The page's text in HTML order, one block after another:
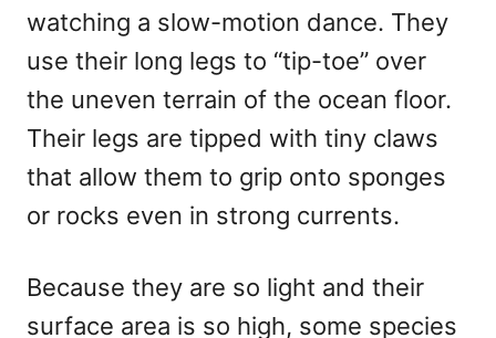
watching a slow-motion dance. They
use their long legs to “tip-toe” over
the uneven terrain of the ocean floor.
Their legs are tipped with tiny claws
that allow them to grip onto sponges
or rocks even in strong currents.
Because they are so light and their
surface area is so high, some species